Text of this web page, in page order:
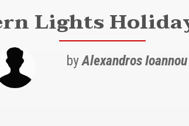
Lights
byAlexandros Ioannou